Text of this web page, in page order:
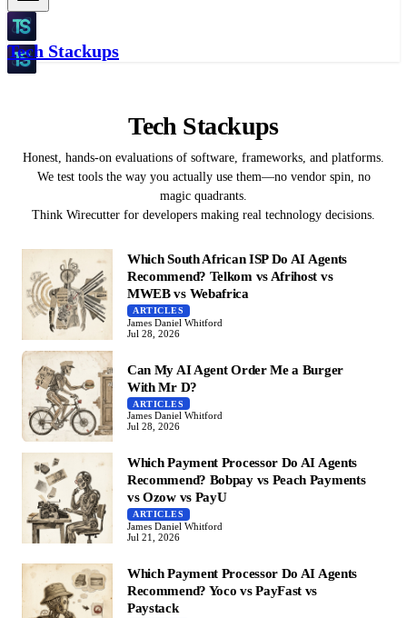
Tech Stackups
Tech Stackups
Honest, hands-on evaluations of software, frameworks, and platforms.
We test tools the way you actually use them—no vendor spin, no
magic quadrants.
Think Wirecutter for developers making real technology decisions.
Which South African ISP Do AI Agents
Recommend? Telkom vs Afrihost vs
MWEB vs Webafrica
ARTICLES
James Daniel Whitford
Jul 28, 2026
Can My AI Agent Order Me a Burger
With Mr D?
ARTICLES
James Daniel Whitford
Jul 28, 2026
Which Payment Processor Do AI Agents
Recommend? Bobpay vs Peach Payments
vs Ozow vs PayU
ARTICLES
James Daniel Whitford
Jul 21, 2026
Which Payment Processor Do AI Agents
Recommend? Yoco vs PayFast vs
Paystack